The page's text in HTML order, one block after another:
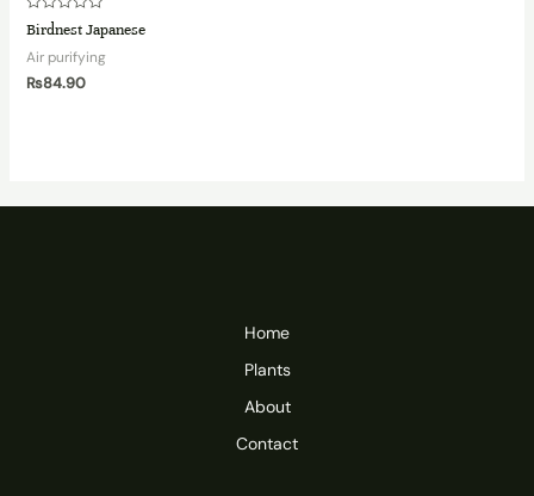
Rated
0
out
of
5
Birdnest Japanese
Air purifying
₨84.90
Home
Plants
About
Contact